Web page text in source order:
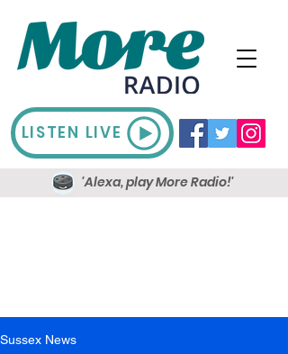
LISTEN LIVE
'Alexa, play More Radio!'
Sussex News